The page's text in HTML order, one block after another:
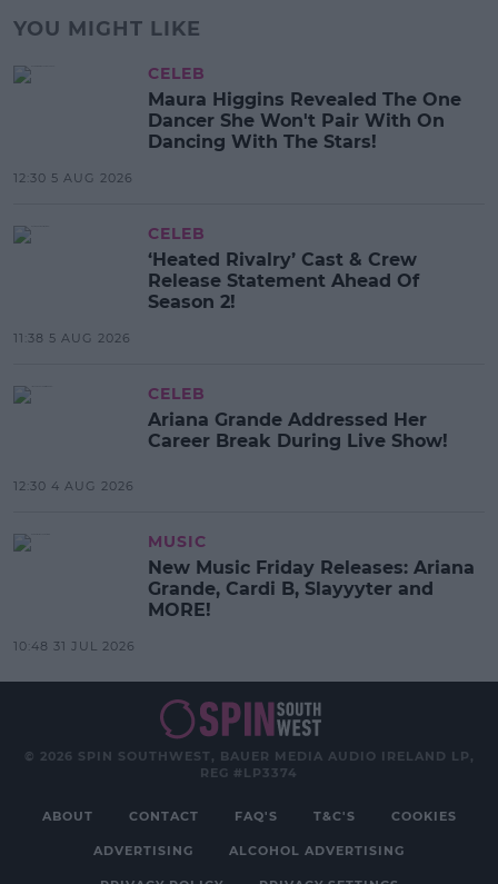
YOU MIGHT LIKE
CELEB
Maura Higgins Revealed The One
Dancer She Won't Pair With On
Dancing With The Stars!
12:30 5 AUG 2026
CELEB
‘Heated Rivalry’ Cast & Crew
Release Statement Ahead Of
Season 2!
11:38 5 AUG 2026
CELEB
Ariana Grande Addressed Her
Career Break During Live Show!
12:30 4 AUG 2026
MUSIC
New Music Friday Releases: Ariana
Grande, Cardi B, Slayyyter and
MORE!
10:48 31 JUL 2026
© 2026 SPIN SOUTHWEST, BAUER MEDIA AUDIO IRELAND LP,
REG #LP3374
ABOUT CONTACT FAQ'S T&C'S COOKIES
ADVERTISING ALCOHOL ADVERTISING